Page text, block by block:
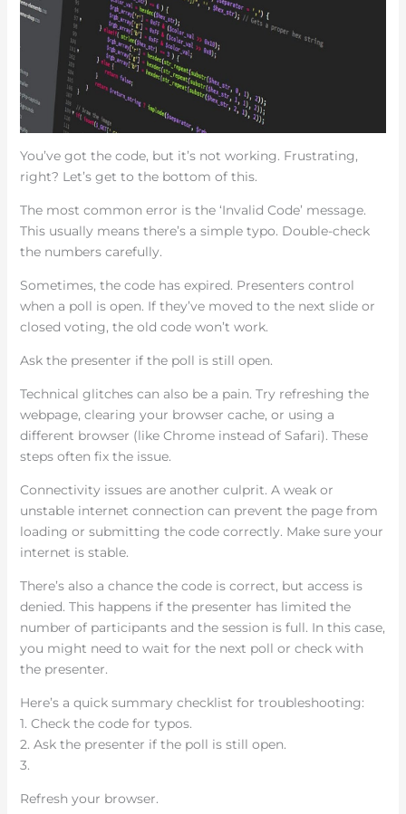
You’ve got the code, but it’s not working. Frustrating,
right? Let’s get to the bottom of this.
The most common error is the ‘Invalid Code’ message.
This usually means there’s a simple typo. Double-check
the numbers carefully.
Sometimes, the code has expired. Presenters control
when a poll is open. If they’ve moved to the next slide or
closed voting, the old code won’t work.
Ask the presenter if the poll is still open.
Technical glitches can also be a pain. Try refreshing the
webpage, clearing your browser cache, or using a
different browser (like Chrome instead of Safari). These
steps often fix the issue.
Connectivity issues are another culprit. A weak or
unstable internet connection can prevent the page from
loading or submitting the code correctly. Make sure your
internet is stable.
There’s also a chance the code is correct, but access is
denied. This happens if the presenter has limited the
number of participants and the session is full. In this case,
you might need to wait for the next poll or check with
the presenter.
Here’s a quick summary checklist for troubleshooting:
1. Check the code for typos.
2. Ask the presenter if the poll is still open.
3.
Refresh your browser.